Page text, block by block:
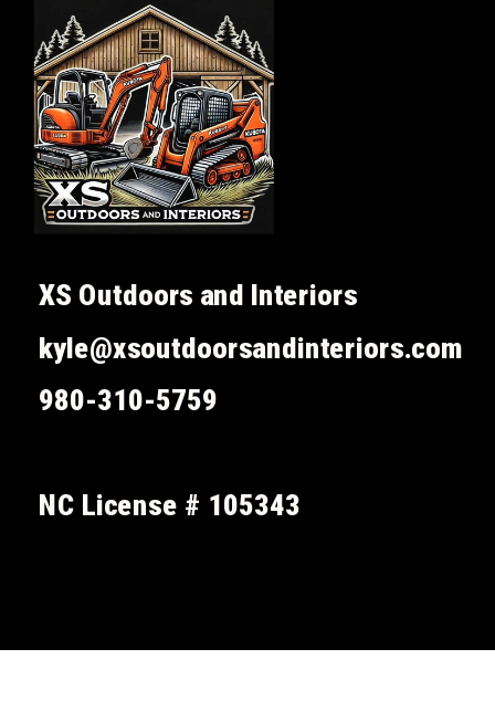
XS Outdoors and Interiors
kyle@xsoutdoorsandinteriors.com
980-310-5759
NC License # 105343